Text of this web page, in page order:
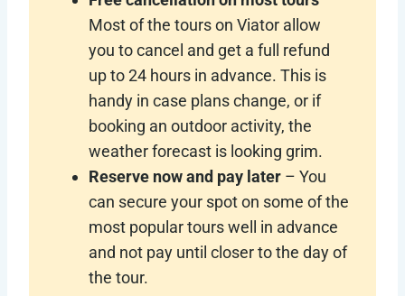
Most of the tours on Viator allow
you to cancel and get a full refund
up to 24 hours in advance. This is
handy in case plans change, or if
booking an outdoor activity, the
weather forecast is looking grim.
Reserve now and pay later – You
can secure your spot on some of the
most popular tours well in advance
and not pay until closer to the day of
the tour.